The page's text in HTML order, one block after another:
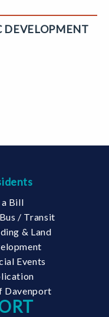
DEVELOPMENT
a Bill
/ Transit
& Land
Events
Davenport